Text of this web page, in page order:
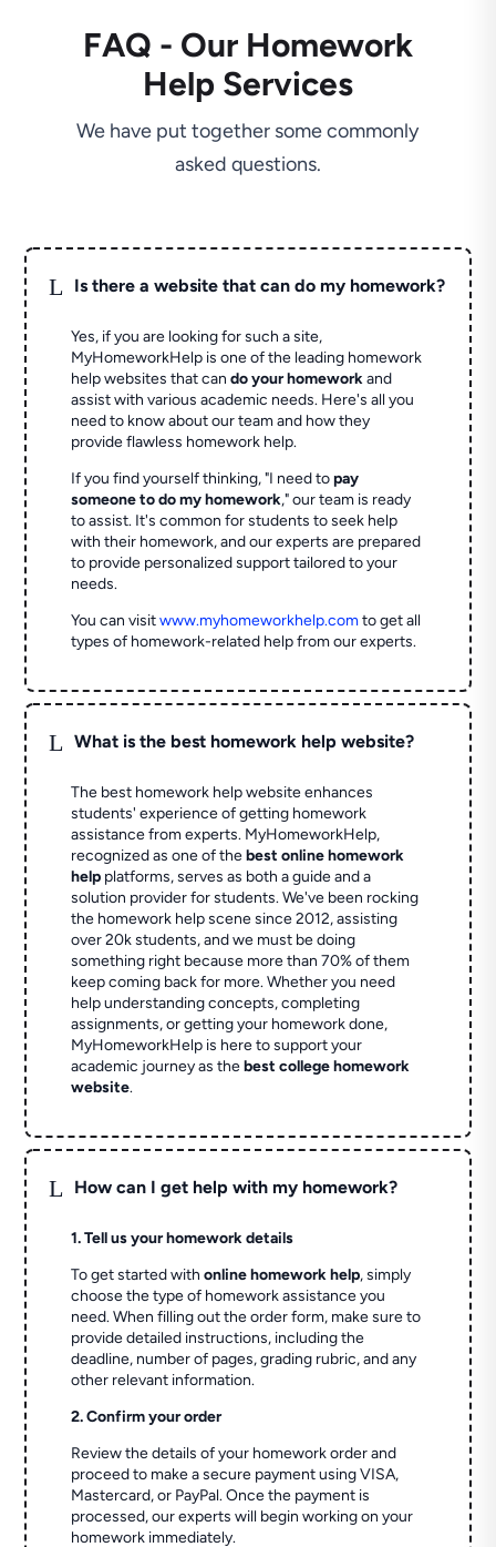
FAQ - Our Homework
Help Services
We have put together some commonly
asked questions.
L Is there a website that can do my homework?
Yes, if you are looking for such a site,
MyHomeworkHelp is one of the leading homework
help websites that cando your homeworkand
assist with various academic needs. Here's all you
need to know about our team and how they
provide flawless homework help.
If you find yourself thinking, "I need topay
someone to do my homework," our team is ready
to assist. It's common for students to seek help
with their homework, and our experts are prepared
to provide personalized support tailored to your
needs.
You can visitwww.myhomeworkhelp.comto get all
types of homework-related help from our experts.
L What is the best homework help website?
The best homework help website enhances
students' experience of getting homework
assistance from experts. MyHomeworkHelp,
recognized as one of thebest online homework
help platforms, serves as both a guide and a
solution provider for students. We've been rocking
the homework help scene since 2012, assisting
over 20k students, and we must be doing
something right because more than 70% of them
keep coming back for more. Whether you need
help understanding concepts, completing
assignments, or getting your homework done,
MyHomeworkHelp is here to support your
academic journey as thebest college homework
website.
L How can I get help with my homework?
1. Tell us your homework details
To get started withonline homework help, simply
choose the type of homework assistance you
need. When filling out the order form, make sure to
provide detailed instructions, including the
deadline, number of pages, grading rubric, and any
other relevant information.
2. Confirm your order
Review the details of your homework order and
proceed to make a secure payment using VISA,
Mastercard, or PayPal. Once the payment is
processed, our experts will begin working on your
homework immediately.